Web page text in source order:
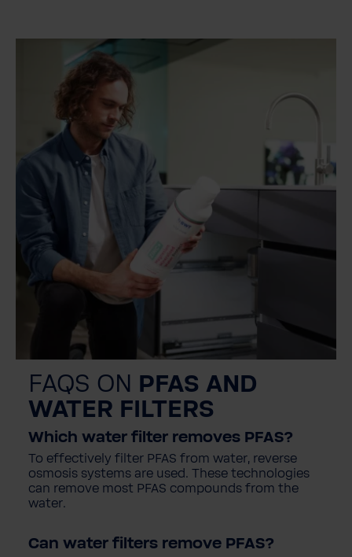
FAQS ON PFAS AND
WATER FILTERS
Which water filter removes PFAS?
To effectively filter PFAS from water, reverse
osmosis systems are used. These technologies
can remove most PFAS compounds from the
water.
Can water filters remove PFAS?